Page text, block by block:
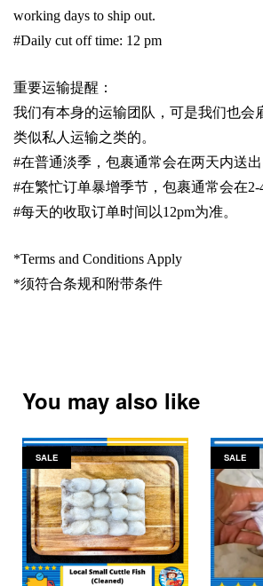
working days to ship out.
#Daily cut off time: 12 pm
重要运输提醒：
我们有本身的运输团队，可是我们也会
类似私人运输之类的。
#在普通淡季，包裹通常会在两天内送出
#在繁忙订单暴增季节，包裹通常会在2-
#每天的收取订单时间以1 2pm为准。
*Terms and Conditions Apply
*须符合条规和附带条件
You may also like
SALE SALE